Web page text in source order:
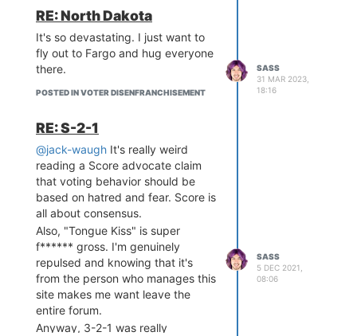
discover the truth, we may end up
in a worse place than where we
started. It's important that we set
ourselves and society up for
success
morale for voting method reform
RE: North Dakota
It's so devastating. I just want to
fly out to Fargo and hug everyone
there.
POSTED IN VOTER DISENFRANCHISEMENT
SASS
31 MAR 2023,
18:16
RE: S-2-1
@jack-waugh It's really weird
reading a Score advocate claim
that voting behavior should be
based on hatred and fear. Score is
all about consensus.
Also, "Tongue Kiss" is super
f****** gross. I'm genuinely
repulsed and knowing that it's
from the person who manages this
site makes me want leave the
entire forum.
Anyway, 3-2-1 was really
SASS
5 DEC 2021,
08:06